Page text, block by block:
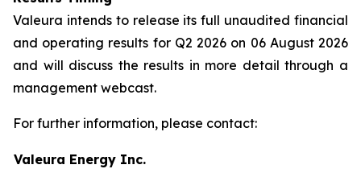
Valeura intends to release its full unaudited financial
and operating results for Q2 2026 on 06 August 2026
and will discuss the results in more detail through a
management webcast.
For further information, please contact:
Valeura Energy Inc.